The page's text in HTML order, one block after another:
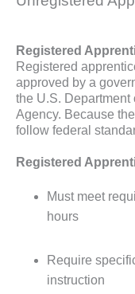
Registered
Registered
approved by a
the U.S. Department
Agency. Because
follow federal
Registered
Must meet
hours
Require
instruction